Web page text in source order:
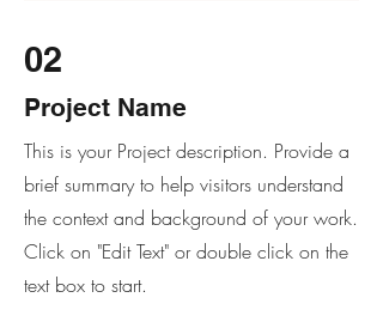
02
Project Name
This is your Project description. Provide a
brief summary to help visitors understand
the context and background of your work.
Click on "Edit Text" or double click on the
text box to start.